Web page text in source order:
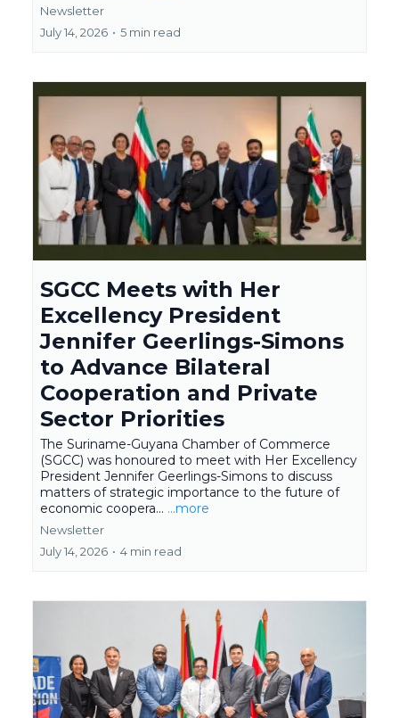
Newsletter
July 14, 2026 • 5 min read
SGCC Meets with Her
Excellency President
Jennifer Geerlings-Simons
to Advance Bilateral
Cooperation and Private
Sector Priorities
The Suriname-Guyana Chamber of Commerce
(SGCC) was honoured to meet with Her Excellency
President Jennifer Geerlings-Simons to discuss
matters of strategic importance to the future of
economic coopera... ...more
Newsletter
July 14, 2026 • 4 min read